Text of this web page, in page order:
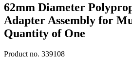
62mm Diameter
Adapter Assembly for
Quantity of One
Product no. 339108